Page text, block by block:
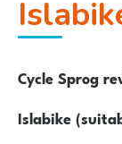
Cycle Sprog
Islabike